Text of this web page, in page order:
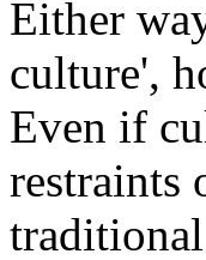
Either
culture',
Even if
restraints